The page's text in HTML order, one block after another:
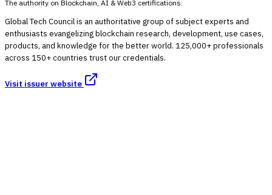
The authority on Blockchain, AI & Web3 certifications.
Global Tech Council is an authoritative group of subject experts and
enthusiasts evangelizing blockchain research, development, use cases,
products, and knowledge for the better world. 125,000+ professionals
across 150+ countries trust our credentials.
Visit issuer website